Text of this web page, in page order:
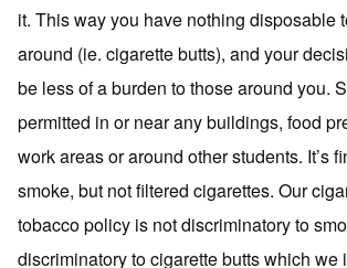
it. This way you have nothing disposable
around (ie. cigarette butts), and your
be less of a burden to those around you.
permitted in or near any buildings, food
work areas or around other students. It’s
smoke, but not filtered cigarettes. Our
tobacco policy is not discriminatory to
discriminatory to cigarette butts which we